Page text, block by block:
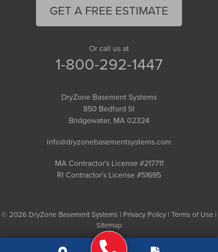
GET A FREE ESTIMATE
Or call us at
1-800-292-1447
DryZone Basement Systems
850 Bedford St
Bridgewater, MA 02324
info@dryzonebasementsystems.com
MA Contractor's License #217711
RI Contractor's License #51695
© 2026 DryZone Basement Systems | Privacy Policy | Terms of Use |
Sitemap